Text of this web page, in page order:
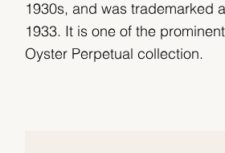
1930s, and was trademarked
1933. It is one of the
Oyster Perpetual collection.